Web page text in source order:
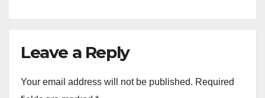
Leave a Reply
Your email address will not be published. Required